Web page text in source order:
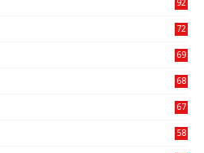
92
72
69
68
67
58